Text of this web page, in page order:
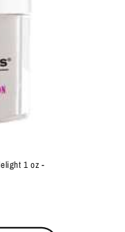
1 oz -